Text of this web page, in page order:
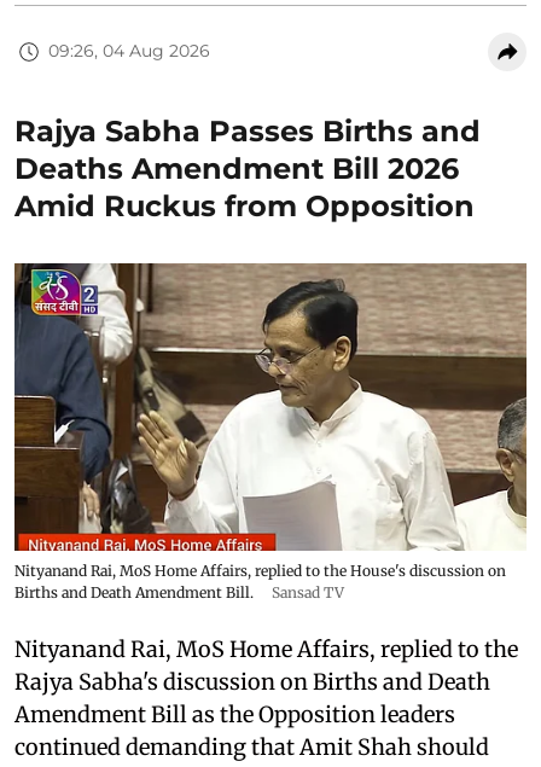
09:26, 04 Aug 2026
Rajya Sabha Passes Births and
Deaths Amendment Bill 2026
Amid Ruckus from Opposition
Nityanand Rai, MoS Home Affairs, replied to the House's discussion on
Births and Death Amendment Bill.
Sansad TV
Nityanand Rai, MoS Home Affairs, replied to the
Rajya Sabha's discussion on Births and Death
Amendment Bill as the Opposition leaders
continued demanding that Amit Shah should